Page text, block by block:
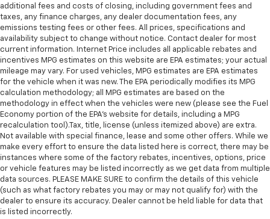
additional fees and costs of closing, including government fees and
taxes, any finance charges, any dealer documentation fees, any
emissions testing fees or other fees. All prices, specifications and
availability subject to change without notice. Contact dealer for most
current information. Internet Price includes all applicable rebates and
incentives MPG estimates on this website are EPA estimates; your actual
mileage may vary. For used vehicles, MPG estimates are EPA estimates
for the vehicle when it was new. The EPA periodically modifies its MPG
calculation methodology; all MPG estimates are based on the
methodology in effect when the vehicles were new (please see the Fuel
Economy portion of the EPA's website for details, including a MPG
recalculation tool).Tax, title, license (unless itemized above) are extra.
Not available with special finance, lease and some other offers. While we
make every effort to ensure the data listed here is correct, there may be
instances where some of the factory rebates, incentives, options, price
or vehicle features may be listed incorrectly as we get data from multiple
data sources. PLEASE MAKE SURE to confirm the details of this vehicle
(such as what factory rebates you may or may not qualify for) with the
dealer to ensure its accuracy. Dealer cannot be held liable for data that
is listed incorrectly.